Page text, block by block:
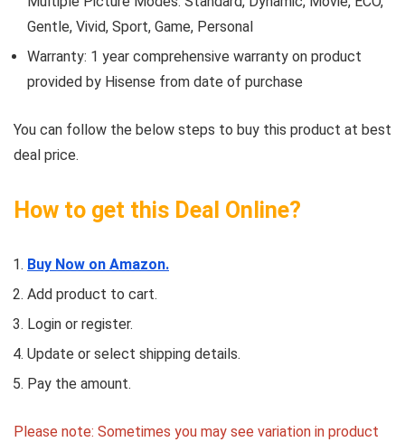
Gentle, Vivid, Sport, Game, Personal
Warranty: 1 year comprehensive warranty on product
provided by Hisense from date of purchase
You can follow the below steps to buy this product at best
deal price.
How to get this Deal Online?
Buy Now on Amazon.
Add product to cart.
Login or register.
Update or select shipping details.
Pay the amount.
Please note: Sometimes you may see variation in product